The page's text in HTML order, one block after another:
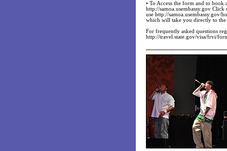
• To Access the form and to
http://samoa.usembassy.gov
use http://samoa.usembassy.gov/
which will take you directly to the
For frequently asked questions
http://travel.state.gov/visa/frvi/